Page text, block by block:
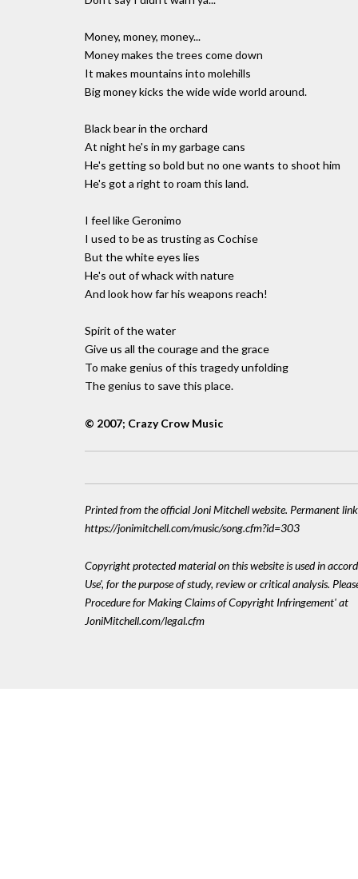
Money, money, money...
Money makes the trees come down
It makes mountains into molehills
Big money kicks the wide wide world around.
Black bear in the orchard
At night he's in my garbage cans
He's getting so bold but no one wants to shoot him
He's got a right to roam this land.
I feel like Geronimo
I used to be as trusting as Cochise
But the white eyes lies
He's out of whack with nature
And look how far his weapons reach!
Spirit of the water
Give us all the courage and the grace
To make genius of this tragedy unfolding
The genius to save this place.
© 2007; Crazy Crow Music
Printed from the official Joni Mitchell website. Permanent
https://jonimitchell.com/music/song.cfm?id=303
Copyright protected material on this website is used in
Use', for the purpose of study, review or critical analysis.
Procedure for Making Claims of Copyright Infringement' at
JoniMitchell.com/legal.cfm